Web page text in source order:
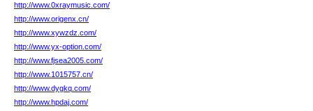
http://www.0xraymusic.com/
http://www.origenx.cn/
http://www.xywzdz.com/
http://www.yx-option.com/
http://www.fjsea2005.com/
http://www.1015757.cn/
http://www.dygkq.com/
http://www.hpdaj.com/